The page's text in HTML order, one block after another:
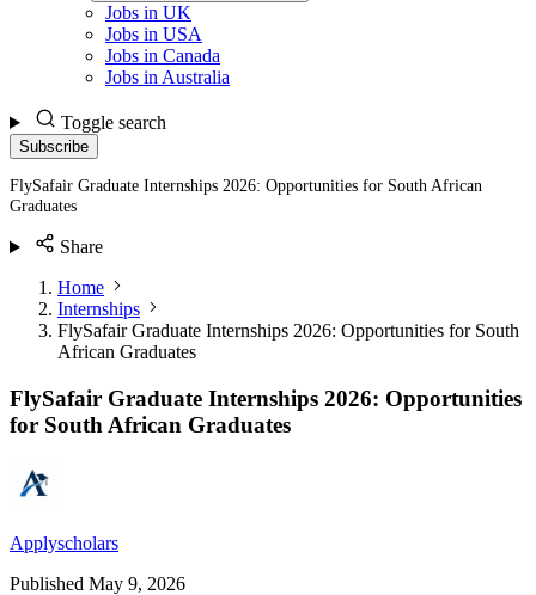
Jobs in UK
Jobs in USA
Jobs in Canada
Jobs in Australia
Toggle search
Subscribe
FlySafair Graduate Internships 2026: Opportunities for South African
Graduates
Share
Home
Internships
FlySafair Graduate Internships 2026: Opportunities for South
African Graduates
FlySafair Graduate Internships 2026: Opportunities
for South African Graduates
Applyscholars
Published May 9, 2026